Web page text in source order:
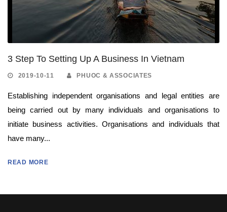
3 Step To Setting Up A Business In Vietnam
2019-10-11 PHUOC & ASSOCIATES
Establishing independent organisations and legal entities are
being carried out by many individuals and organisations to
initiate business activities. Organisations and individuals that
have many...
READ MORE